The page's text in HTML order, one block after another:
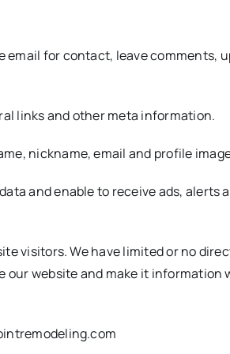
email for contact, leave comments,
links and other meta information.
nickname, email and profile
and enable to receive ads, alerts
visitors. We have limited or no
website and make it information